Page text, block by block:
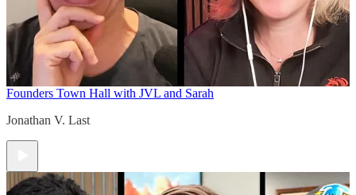
Founders Town Hall with JVL and Sarah
Jonathan V. Last